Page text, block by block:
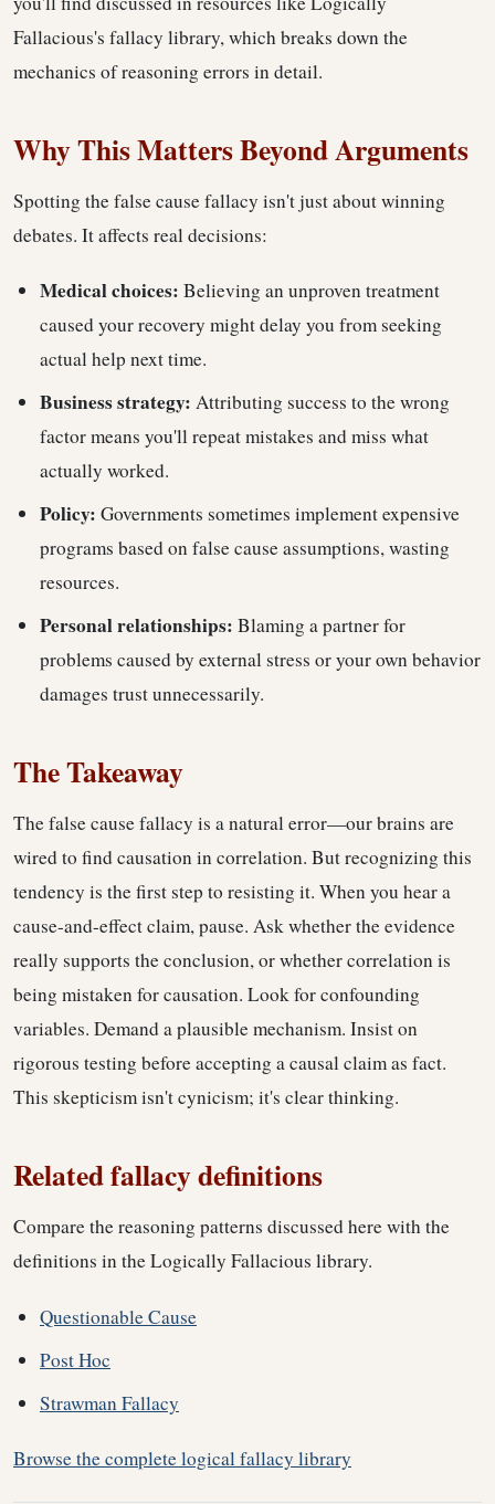
Fallacious's fallacy library, which breaks down the
mechanics of reasoning errors in detail.
Why This Matters Beyond Arguments
Spotting the false cause fallacy isn't just about winning
debates. It affects real decisions:
Medical choices: Believing an unproven treatment
caused your recovery might delay you from seeking
actual help next time.
Business strategy: Attributing success to the wrong
factor means you'll repeat mistakes and miss what
actually worked.
Policy: Governments sometimes implement expensive
programs based on false cause assumptions, wasting
resources.
Personal relationships: Blaming a partner for
problems caused by external stress or your own behavior
damages trust unnecessarily.
The Takeaway
The false cause fallacy is a natural error—our brains are
wired to find causation in correlation. But recognizing this
tendency is the first step to resisting it. When you hear a
cause-and-effect claim, pause. Ask whether the evidence
really supports the conclusion, or whether correlation is
being mistaken for causation. Look for confounding
variables. Demand a plausible mechanism. Insist on
rigorous testing before accepting a causal claim as fact.
This skepticism isn't cynicism; it's clear thinking.
Related fallacy definitions
Compare the reasoning patterns discussed here with the
definitions in the Logically Fallacious library.
Questionable Cause
Post Hoc
Strawman Fallacy
Browse the complete logical fallacy library